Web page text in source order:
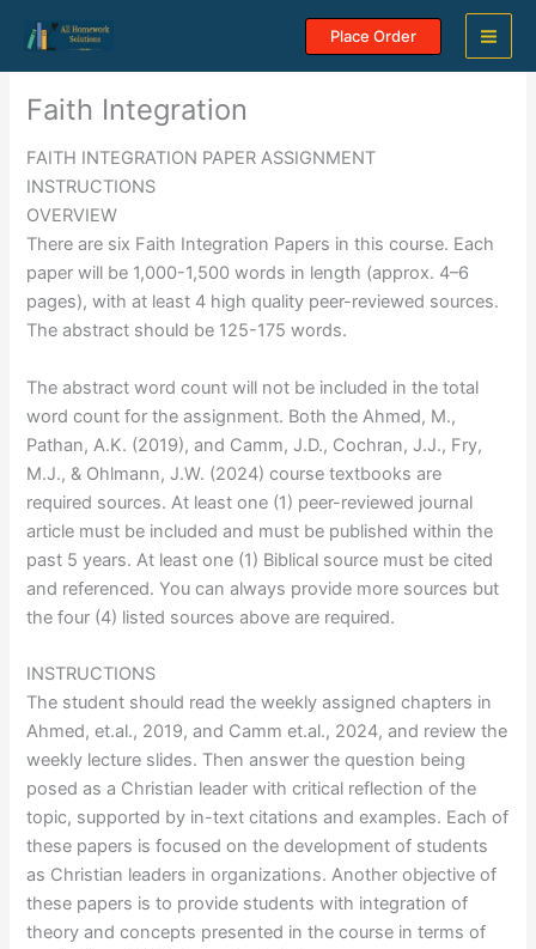
content
Place Order
Faith Integration
FAITH INTEGRATION PAPER ASSIGNMENT
INSTRUCTIONS
OVERVIEW
There are six Faith Integration Papers in this course. Each
paper will be 1,000-1,500 words in length (approx. 4–6
pages), with at least 4 high quality peer-reviewed sources.
The abstract should be 125-175 words.
The abstract word count will not be included in the total
word count for the assignment. Both the Ahmed, M.,
Pathan, A.K. (2019), and Camm, J.D., Cochran, J.J., Fry,
M.J., & Ohlmann, J.W. (2024) course textbooks are
required sources. At least one (1) peer-reviewed journal
article must be included and must be published within the
past 5 years. At least one (1) Biblical source must be cited
and referenced. You can always provide more sources but
the four (4) listed sources above are required.
INSTRUCTIONS
The student should read the weekly assigned chapters in
Ahmed, et.al., 2019, and Camm et.al., 2024, and review the
weekly lecture slides. Then answer the question being
posed as a Christian leader with critical reflection of the
topic, supported by in-text citations and examples. Each of
these papers is focused on the development of students
as Christian leaders in organizations. Another objective of
these papers is to provide students with integration of
theory and concepts presented in the course in terms of